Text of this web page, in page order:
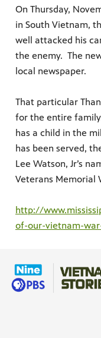
On Thursday,
in South Vietnam,
well attacked his
the enemy. The
local newspaper.
That particular
for the entire
has a child in the
has been served,
Lee Watson, Jr’s
Veterans Memorial
http://
of-our-vietnam-